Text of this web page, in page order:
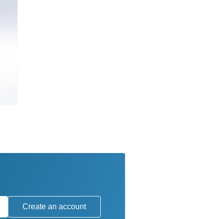
Create an account